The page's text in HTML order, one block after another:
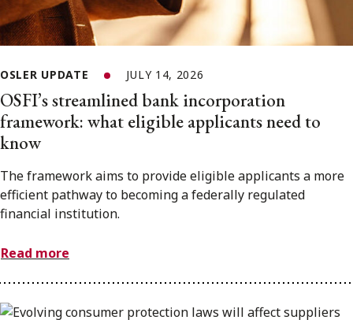
OSLER UPDATE JULY 14, 2026
OSFI’s streamlined bank incorporation
framework: what eligible applicants need to
know
The framework aims to provide eligible applicants a more
efficient pathway to becoming a federally regulated
financial institution.
Read more